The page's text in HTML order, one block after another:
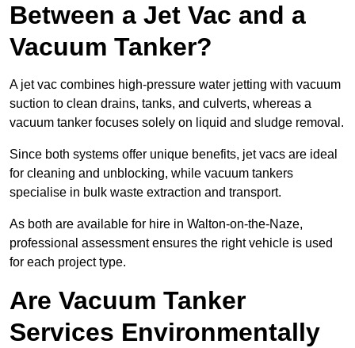
Between a Jet Vac and a
Vacuum Tanker?
A jet vac combines high-pressure water jetting with vacuum
suction to clean drains, tanks, and culverts, whereas a
vacuum tanker focuses solely on liquid and sludge removal.
Since both systems offer unique benefits, jet vacs are ideal
for cleaning and unblocking, while vacuum tankers
specialise in bulk waste extraction and transport.
As both are available for hire in Walton-on-the-Naze,
professional assessment ensures the right vehicle is used
for each project type.
Are Vacuum Tanker
Services Environmentally